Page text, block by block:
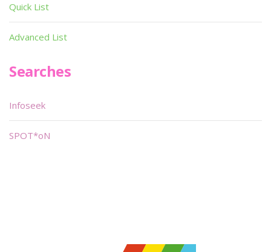
Quick List
Advanced List
Searches
Infoseek
SPOT*oN